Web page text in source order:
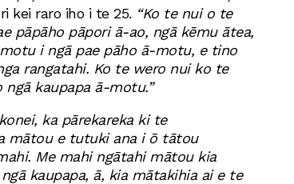
kei raro iho i te 25. “Ko te nui o te
pāpāho pāpori ā-ao, ngā kēmu ātea,
i ngā pae pāho ā-motu, e tino
rangatahi. Ko te wero nui ko te
kaupapa ā-motu.”
ka pārekareka ki te
mātou e tutuki ana i ō tātou
Me mahi ngātahi mātou kia
kaupapa, ā, kia mātakihia ai e te